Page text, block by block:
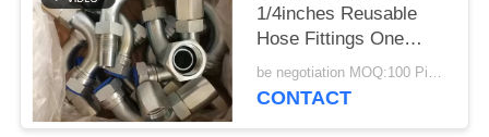
1/4inches Reusable
Hose Fittings One
Piece
be negotiation MOQ:100 Pieces
CONTACT